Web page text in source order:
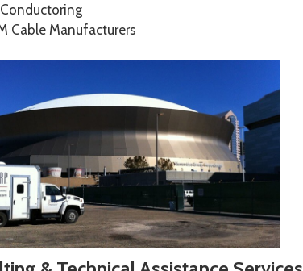
Cable Manufacturers